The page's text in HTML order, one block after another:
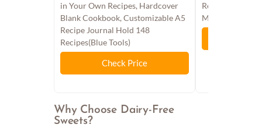
in Your Own Recipes, Hardcover
Blank Cookbook, Customizable A5
Recipe Journal Hold 148
Recipes(Blue Tools)​
Check Price
Recipes from
Mountains
Why Choose Dairy-Free
Sweets?